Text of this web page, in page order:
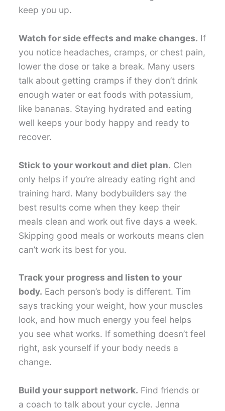
keep you up.
Watch for side effects and make changes. If
you notice headaches, cramps, or chest pain,
lower the dose or take a break. Many users
talk about getting cramps if they don’t drink
enough water or eat foods with potassium,
like bananas. Staying hydrated and eating
well keeps your body happy and ready to
recover.
Stick to your workout and diet plan. Clen
only helps if you’re already eating right and
training hard. Many bodybuilders say the
best results come when they keep their
meals clean and work out five days a week.
Skipping good meals or workouts means clen
can’t work its best for you.
Track your progress and listen to your
body. Each person’s body is different. Tim
says tracking your weight, how your muscles
look, and how much energy you feel helps
you see what works. If something doesn’t feel
right, ask yourself if your body needs a
change.
Build your support network. Find friends or
a coach to talk about your cycle. Jenna